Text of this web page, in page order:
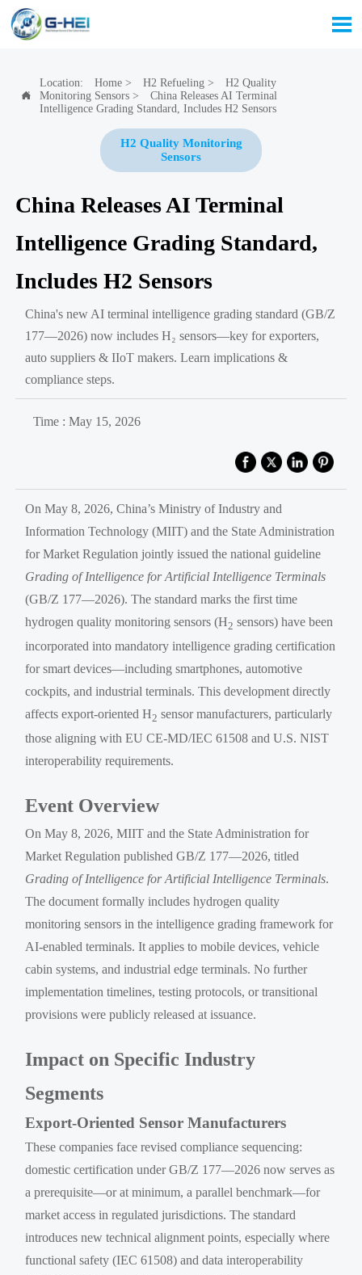


Location: Home> H2 Refueling>
H2 Quality
Monitoring Sensors>
China Releases AI Terminal
Intelligence Grading Standard, Includes H2 Sensors
H2 Quality Monitoring
Sensors
China Releases AI Terminal
Intelligence Grading Standard,
Includes H2 Sensors
China's new AI terminal intelligence grading standard (GB/Z
177—2026) now includes H₂ sensors—key for exporters,
auto suppliers & IIoT makers. Learn implications &
compliance steps.
Time : May 15, 2026
On May 8, 2026, China’s Ministry of Industry and
Information Technology (MIIT) and the State Administration
for Market Regulation jointly issued the national guideline
Grading of Intelligence for Artificial Intelligence Terminals
(GB/Z 177—2026). The standard marks the first time
hydrogen quality monitoring sensors (H2 sensors) have been
incorporated into mandatory intelligence grading certification
for smart devices—including smartphones, automotive
cockpits, and industrial terminals. This development directly
affects export-oriented H2 sensor manufacturers, particularly
those aligning with EU CE-MD/IEC 61508 and U.S. NIST
interoperability requirements.
Event Overview
On May 8, 2026, MIIT and the State Administration for
Market Regulation published GB/Z 177—2026, titled
Grading of Intelligence for Artificial Intelligence Terminals.
The document formally includes hydrogen quality
monitoring sensors in the intelligence grading framework for
AI-enabled terminals. It applies to mobile devices, vehicle
cabin systems, and industrial edge terminals. No further
implementation timelines, testing protocols, or transitional
provisions were publicly released at issuance.
Impact on Specific Industry
Segments
Export-Oriented Sensor Manufacturers
These companies face revised compliance sequencing:
domestic certification under GB/Z 177—2026 now serves as
a prerequisite—or at minimum, a parallel benchmark—for
market access in regulated jurisdictions. The standard
introduces new technical alignment points, especially where
functional safety (IEC 61508) and data interoperability